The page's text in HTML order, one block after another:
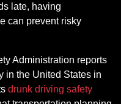
late, having
can prevent risky
Administration reports
in the United States in
drunk driving safety